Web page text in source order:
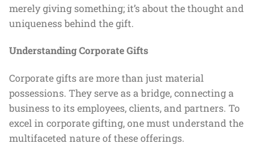
merely giving something; it’s about the thought and
uniqueness behind the gift.
Understanding Corporate Gifts
Corporate gifts are more than just material
possessions. They serve as a bridge, connecting a
business to its employees, clients, and partners. To
excel in corporate gifting, one must understand the
multifaceted nature of these offerings.